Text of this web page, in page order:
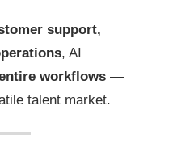
support,
, AI
workflows —
talent market.